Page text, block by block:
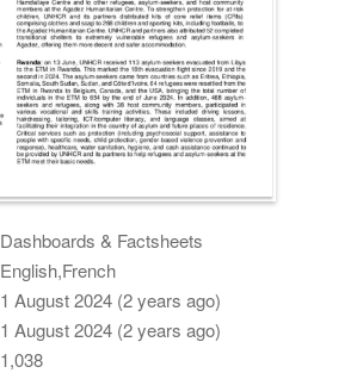
Dashboards & Factsheets
English,French
1 August 2024 (2 years ago)
1 August 2024 (2 years ago)
1,038